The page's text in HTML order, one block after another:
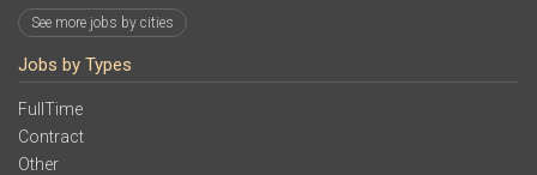
See more jobs by cities
Jobs by Types
FullTime
Contract
Other